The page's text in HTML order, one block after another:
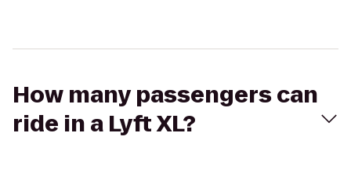
How many passengers can
ride in a Lyft XL?